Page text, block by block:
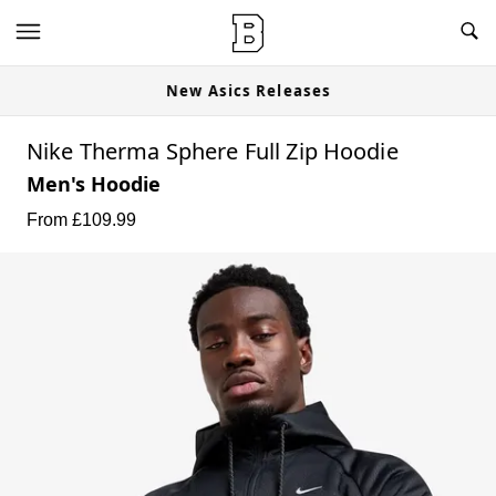
New Asics Releases
Nike Therma Sphere Full Zip Hoodie
Men's Hoodie
From £109.99